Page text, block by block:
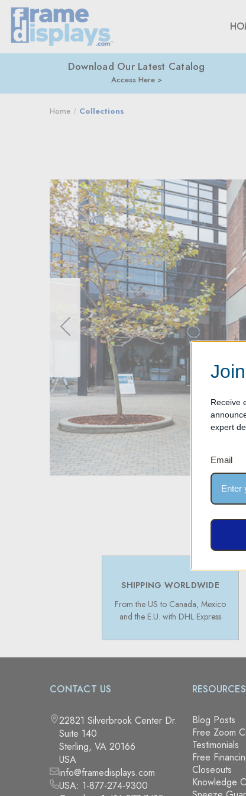
Download Our Latest Catalog
Access Here
Home Collections
SHIPPING WORLDWIDE
From the US to Canada, Mexico
and the E.U. with DHL Express
CONTACT US
22821 Silverbrook Center Dr.
Suite 140
Sterling, VA 20166
USA
info@framedisplays.com
USA: 1-877-274-9300
RESOURCES
Blog Posts
Free Zoom
Testimonials
Free
Closeouts
Knowledge
Receive
expert
Email